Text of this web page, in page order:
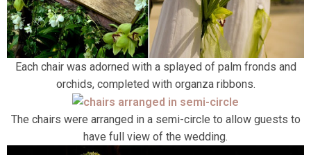
Each chair was adorned with a splayed of palm fronds and
orchids, completed with organza ribbons.
The chairs were arranged in a semi-circle to allow guests to
have full view of the wedding.